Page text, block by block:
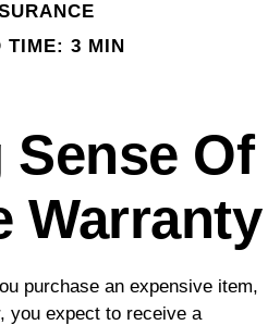
TIME: 3 MIN
Sense Of
Warranty
purchase an expensive item,
you expect to receive a